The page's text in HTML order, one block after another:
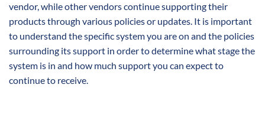
vendor, while other vendors continue supporting their
products through various policies or updates. It is important
to understand the specific system you are on and the policies
surrounding its support in order to determine what stage the
system is in and how much support you can expect to
continue to receive.